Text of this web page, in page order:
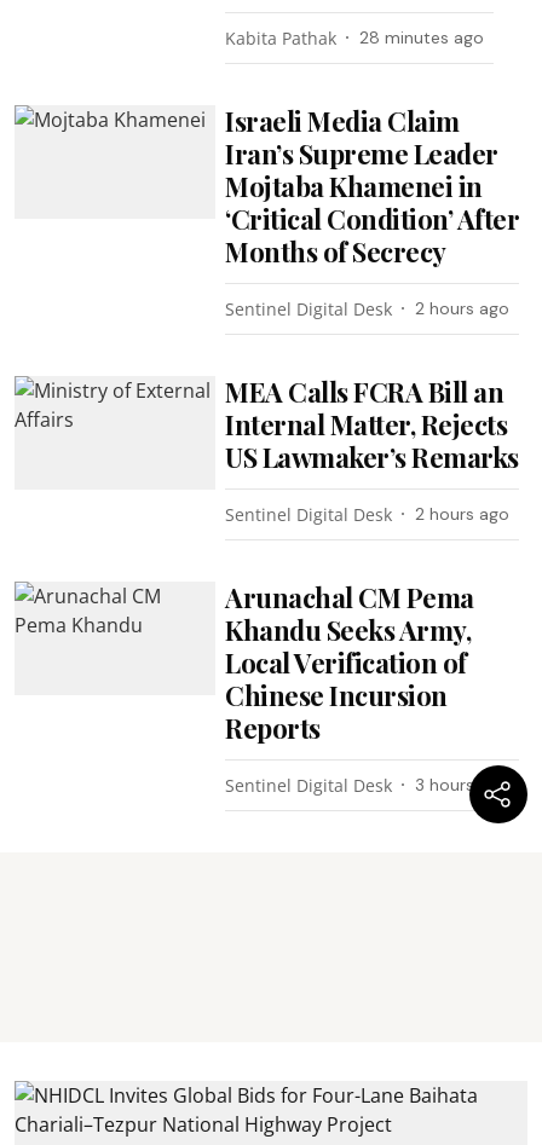
Kabita Pathak 28 minutes ago
Israeli Media Claim
Iran’s Supreme Leader
Mojtaba Khamenei in
‘Critical Condition’ After
Months of Secrecy
Sentinel Digital Desk 2 hours ago
MEA Calls FCRA Bill an
Internal Matter, Rejects
US Lawmaker’s Remarks
Sentinel Digital Desk 2 hours ago
Arunachal CM Pema
Khandu Seeks Army,
Local Verification of
Chinese Incursion
Reports
Sentinel Digital Desk 3 hours ago